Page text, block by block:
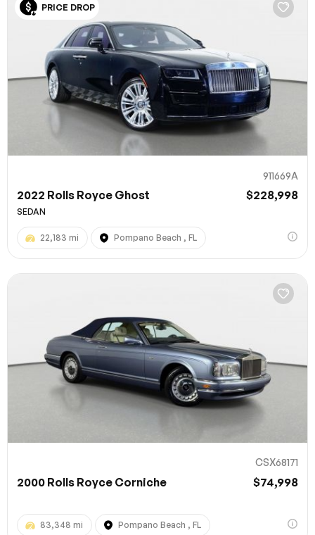
PRICE DROP
911669A
2022 Rolls Royce Ghost $228,998
SEDAN
22,183 mi Pompano Beach , FL
CSX68171
2000 Rolls Royce Corniche $74,998
83,348 mi Pompano Beach , FL